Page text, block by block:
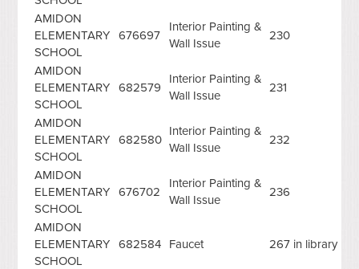
AMIDON
ELEMENTARY
SCHOOL
676697
Interior Painting &
Wall Issue
230
AMIDON
ELEMENTARY
SCHOOL
682579
Interior Painting &
Wall Issue
231
AMIDON
ELEMENTARY
SCHOOL
682580
Interior Painting &
Wall Issue
232
AMIDON
ELEMENTARY
SCHOOL
676702
Interior Painting &
Wall Issue
236
AMIDON
ELEMENTARY
SCHOOL
682584 Faucet 267 in library